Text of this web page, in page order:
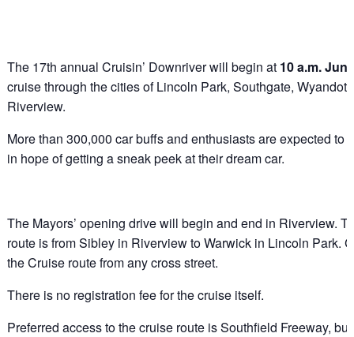
The 17th annual Cruisin’ Downriver will begin at 10 a.m.
cruise through the cities of Lincoln Park, Southgate,
Riverview.
More than 300,000 car buffs and enthusiasts are expected to
in hope of getting a sneak peek at their dream car.
The Mayors’ opening drive will begin and end in Riverview.
route is from Sibley in Riverview to Warwick in Lincoln Park.
the Cruise route from any cross street.
There is no registration fee for the cruise itself.
Preferred access to the cruise route is Southfield Freeway,